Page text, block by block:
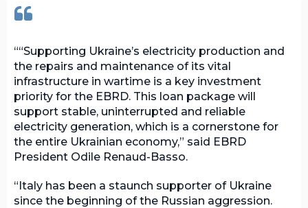
“Supporting Ukraine’s electricity production and
the repairs and maintenance of its vital
infrastructure in wartime is a key investment
priority for the EBRD. This loan package will
support stable, uninterrupted and reliable
electricity generation, which is a cornerstone for
the entire Ukrainian economy,” said EBRD
President Odile Renaud-Basso.
“Italy has been a staunch supporter of Ukraine
since the beginning of the Russian aggression.